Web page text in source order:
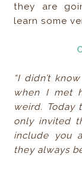
they are
learn some
“I didn’t
when I met
weird. Today
only invited
include you
they always